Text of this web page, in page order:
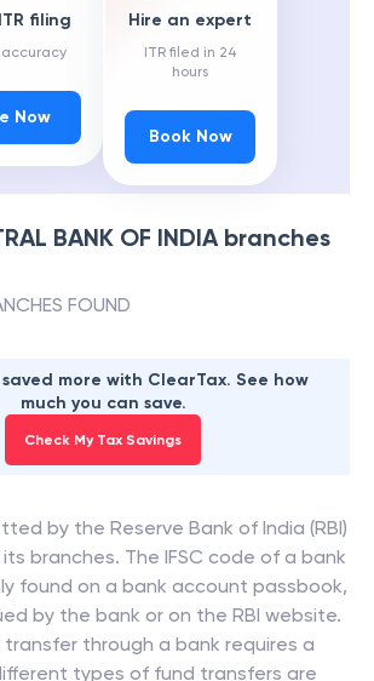
filing
accuracy
Now
Hire an expert
ITR filed in 24
hours
Book Now
BANK OF INDIAbranches
FOUND
saved more with ClearTax. See how
much you can save.
Check My Tax Savings
by the Reserve Bank of India (RBI)
branches. The IFSC code of a bank
found on a bank account passbook,
by the bank or on the RBI website.
transfer through a bank requires a
types of fund transfers are